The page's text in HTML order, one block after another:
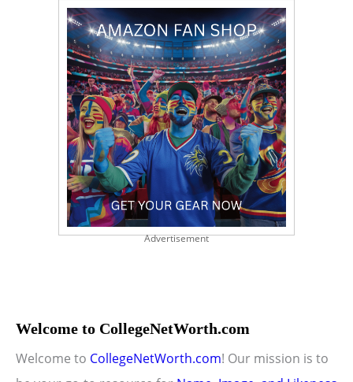
Advertisement
Welcome to CollegeNetWorth.com
Welcome to CollegeNetWorth.com! Our mission is to